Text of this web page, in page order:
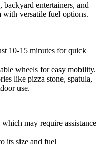
entertainers, and
with versatile fuel options.
10-15 minutes for quick
wheels for easy mobility.
like pizza stone, spatula,
use.
may require assistance
its size and fuel